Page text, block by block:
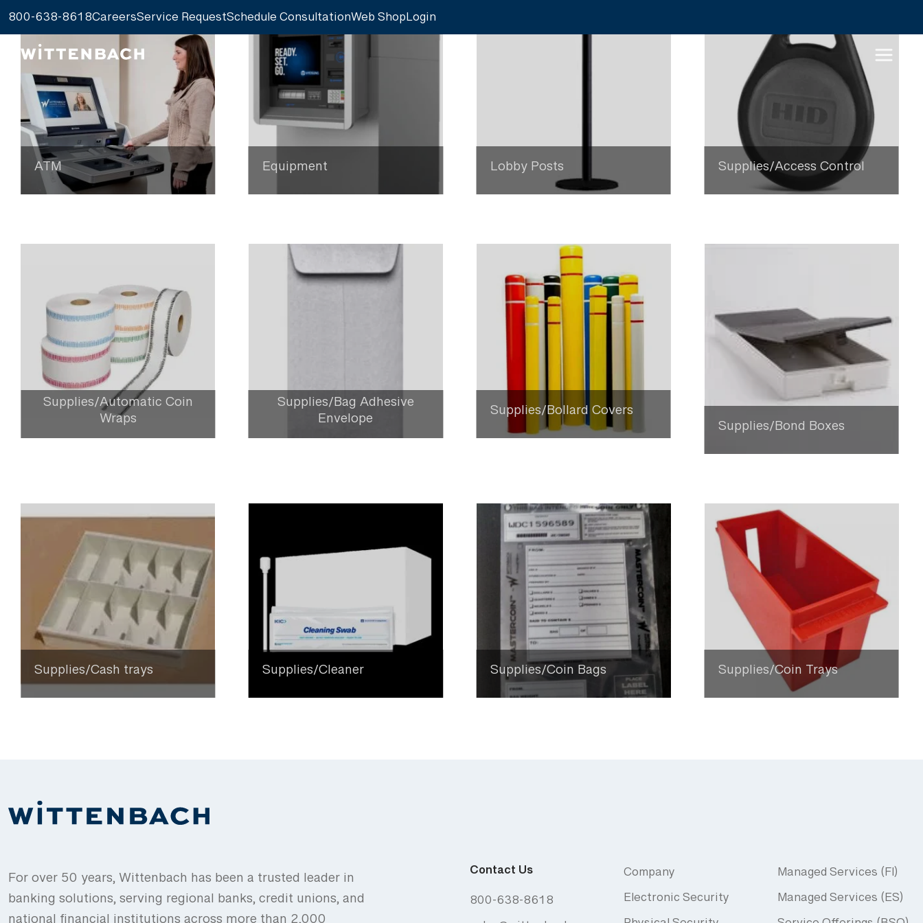
800-638-8618CareersService RequestSchedule ConsultationWeb ShopLogin
ATM Equipment Lobby Posts Supplies/Access Control
Supplies/Automatic Coin
Wraps
Supplies/Bag Adhesive
Envelope Supplies/Bollard Covers
Supplies/Bond Boxes
Supplies/Cash trays Supplies/Cleaner Supplies/Coin Bags Supplies/Coin Trays
For over 50 years, Wittenbach has been a trusted leader in
banking solutions, serving regional banks, credit unions, and
Contact Us
800-638-8618
Company
Electronic Security
Managed Services (FI)
Managed Services (ES)